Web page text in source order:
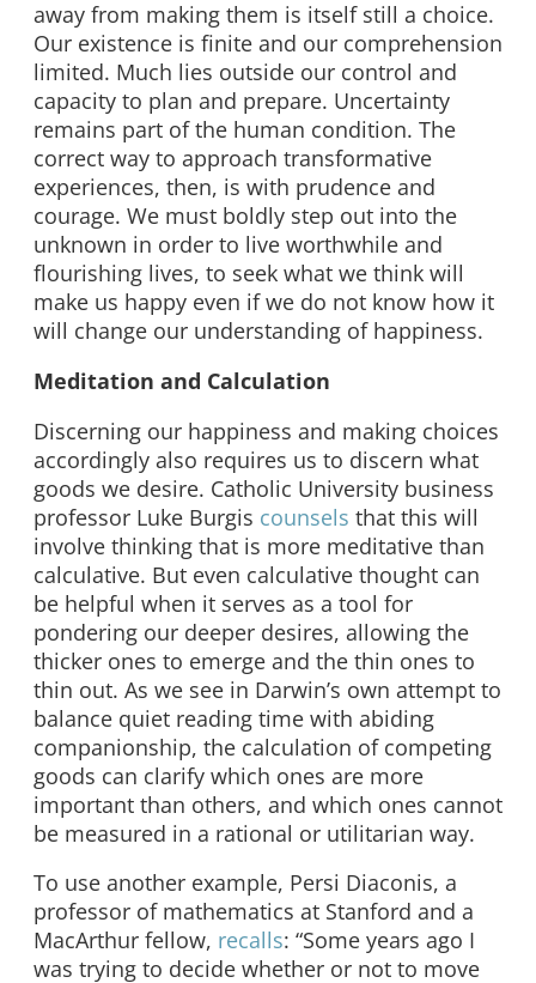
away from making them is itself still a choice.
Our existence is finite and our comprehension
limited. Much lies outside our control and
capacity to plan and prepare. Uncertainty
remains part of the human condition. The
correct way to approach transformative
experiences, then, is with prudence and
courage. We must boldly step out into the
unknown in order to live worthwhile and
flourishing lives, to seek what we think will
make us happy even if we do not know how it
will change our understanding of happiness.
Meditation and Calculation
Discerning our happiness and making choices
accordingly also requires us to discern what
goods we desire. Catholic University business
professor Luke Burgis counsels that this will
involve thinking that is more meditative than
calculative. But even calculative thought can
be helpful when it serves as a tool for
pondering our deeper desires, allowing the
thicker ones to emerge and the thin ones to
thin out. As we see in Darwin’s own attempt to
balance quiet reading time with abiding
companionship, the calculation of competing
goods can clarify which ones are more
important than others, and which ones cannot
be measured in a rational or utilitarian way.
To use another example, Persi Diaconis, a
professor of mathematics at Stanford and a
MacArthur fellow, recalls: “Some years ago I
was trying to decide whether or not to move